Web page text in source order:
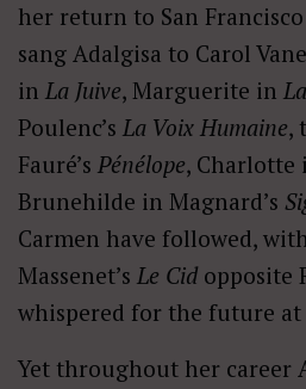
her return to San
sang Adalgisa to Carol
in La Juive, Marguerite in
Poulenc’s La Voix Humaine,
Fauré’s Pénélope, Charlotte
Brunehilde in Magnard’s
Carmen have followed,
Massenet’s Le Cid opposite
whispered for the future
Yet throughout her career